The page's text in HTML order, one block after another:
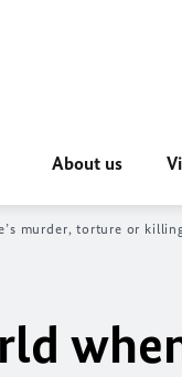
About us
murder, torture or